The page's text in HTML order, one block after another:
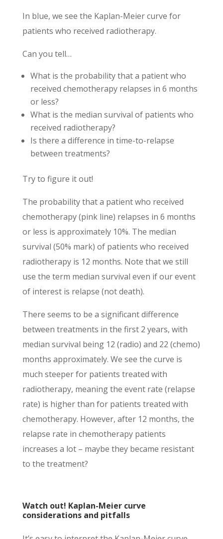
In blue, we see the Kaplan-Meier curve for
patients who received radiotherapy.
Can you tell…
What is the probability that a patient who
received chemotherapy relapses in 6 months
or less?
What is the median survival of patients who
received radiotherapy?
Is there a difference in time-to-relapse
between treatments?
Try to figure it out!
The probability that a patient who received
chemotherapy (pink line) relapses in 6 months
or less is approximately 10%. The median
survival (50% mark) of patients who received
radiotherapy is 12 months. Note that we still
use the term median survival even if our event
of interest is relapse (not death).
There seems to be a significant difference
between treatments in the first 2 years, with
median survival being 12 (radio) and 22 (chemo)
months approximately. We see the curve is
much steeper for patients treated with
radiotherapy, meaning the event rate (relapse
rate) is higher than for patients treated with
chemotherapy. However, after 12 months, the
relapse rate in chemotherapy patients
increases a lot – maybe they became resistant
to the treatment?
Watch out! Kaplan-Meier curve
considerations and pitfalls